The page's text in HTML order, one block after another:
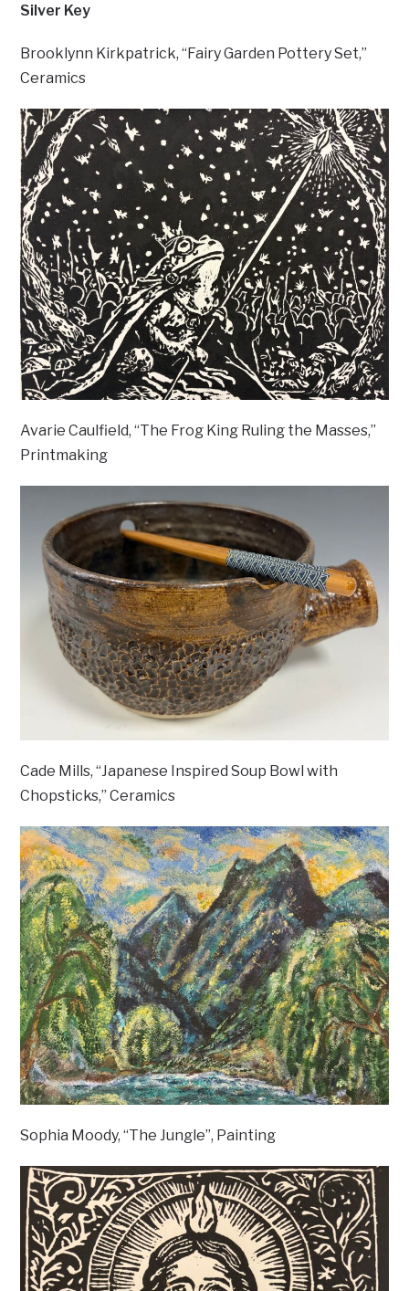
Silver Key
Brooklynn Kirkpatrick, “Fairy Garden Pottery Set,”
Ceramics
Avarie Caulfield, “The Frog King Ruling the Masses,”
Printmaking
Cade Mills, “Japanese Inspired Soup Bowl with
Chopsticks,” Ceramics
Sophia Moody, “The Jungle”, Painting